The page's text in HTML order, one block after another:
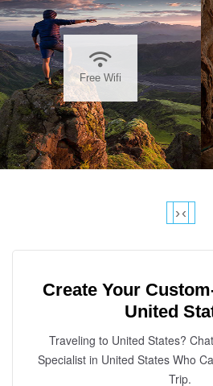
Free Wifi
‹
›
Create Your
United
Traveling to United States?
Specialist in United States Who
Trip.